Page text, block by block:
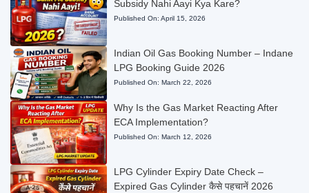
Subsidy Nahi Aayi Kya Kare?
Published On: April 15, 2026
Indian Oil Gas Booking Number – Indane
LPG Booking Guide 2026
Published On: March 22, 2026
Why Is the Gas Market Reacting After
ECA Implementation?
Published On: March 12, 2026
LPG Cylinder Expiry Date Check –
Expired Gas Cylinder कैसे पहचानें 2026